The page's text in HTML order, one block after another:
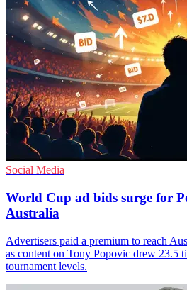
Social Media
World Cup ad bids surge for
Australia
Advertisers paid a premium to reach
as content on Tony Popovic drew 23.5
tournament levels.